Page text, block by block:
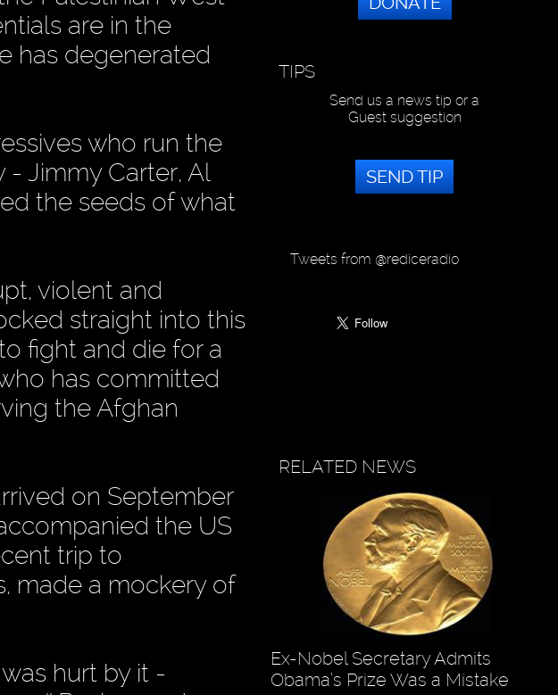
are in the
has degenerated
who run the
Jimmy Carter, Al
the seeds of what
violent and
straight into this
fight and die for a
has committed
the Afghan
on September
the US
trip to
made a mockery of
hurt by it -
TIPS
Send us a news tip or a
Guest suggestion
SEND TIP
Tweets from @rediceradio
RELATED NEWS
Ex-Nobel Secretary Admits
Obama’s Prize Was a Mistake